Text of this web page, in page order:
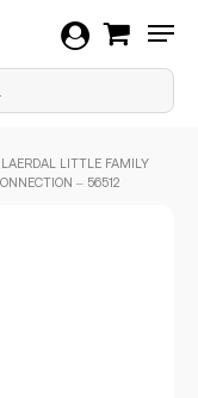
LITTLE FAMILY
– 56512